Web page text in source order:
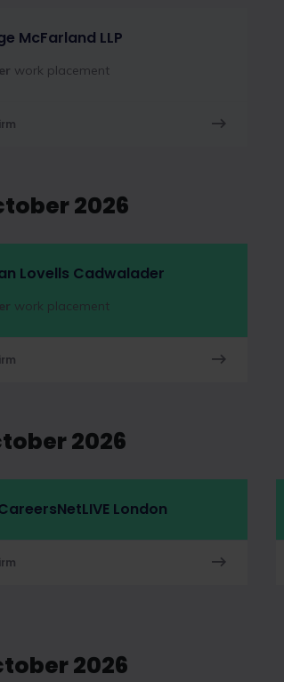
McFarland LLP
work placement
2026
Lovells Cadwalader
work placement
2026
London
2026